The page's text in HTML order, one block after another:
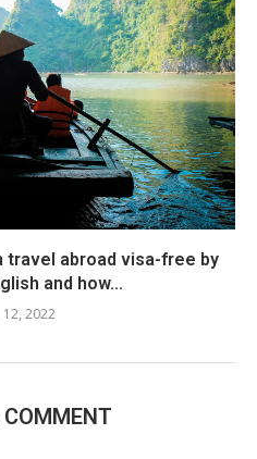
travel abroad visa-free by
and how...
2022
COMMENT